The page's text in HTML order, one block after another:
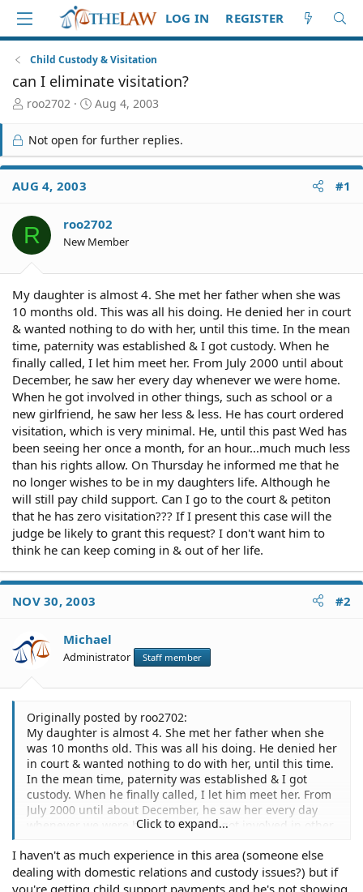
LOG IN REGISTER
Child Custody & Visitation
can I eliminate visitation?
T
r
e
a
d
S
a
r
t
roo2702
S
r
t
e
Aug 4, 2003
Not open for further replies.
AUG 4, 2003 #1
R roo2702
New Member
My daughter is almost 4. She met her father when she was
10 months old. This was all his doing. He denied her in court
& wanted nothing to do with her, until this time. In the mean
time, paternity was established & I got custody. When he
finally called, I let him meet her. From July 2000 until about
December, he saw her every day whenever we were home.
When he got involved in other things, such as school or a
new girlfriend, he saw her less & less. He has court ordered
visitation, which is very minimal. He, until this past Wed has
been seeing her once a month, for an hour...much much less
than his rights allow. On Thursday he informed me that he
no longer wishes to be in my daughters life. Although he
will still pay child support. Can I go to the court & petiton
that he has zero visitation??? If I present this case will the
judge be likely to grant this request? I don't want him to
think he can keep coming in & out of her life.
NOV 30, 2003 #2
Michael
Administrator Staff member
Originally posted by roo2702:
My daughter is almost 4. She met her father when she
was 10 months old. This was all his doing. He denied her
in court & wanted nothing to do with her, until this time.
In the mean time, paternity was established & I got
custody. When he finally called, I let him meet her. From
July 2000 until about December, he saw her every day
whenever we were home. When he got involved in other
less & less. He has court ordered visitation, which is very
minimal. He, until this past Wed has been seeing her
once a month, for an hour...much much less than his
Click to expand...
I haven't as much experience in this area (someone else
dealing with domestic relations and custody issues?) but if
you're getting child support payments and he's not showing